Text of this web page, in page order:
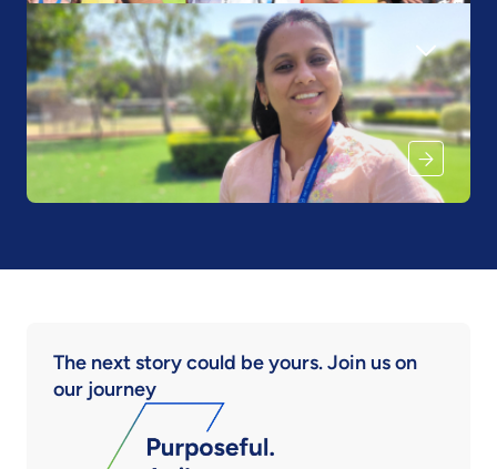
The next story could be yours. Join us on
our journey